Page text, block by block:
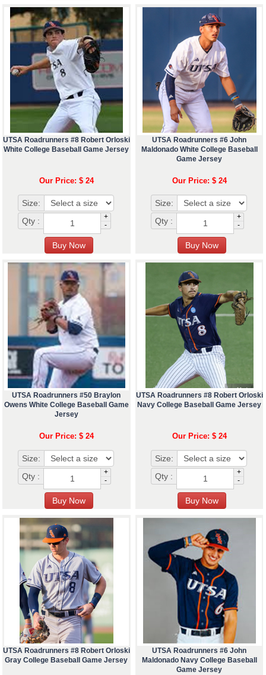
UTSA Roadrunners #8 Robert Orloski
White College Baseball Game Jersey
Our Price: $ 24
Size:
Qty :
+
-
UTSA Roadrunners #6 John
Maldonado White College Baseball
Game Jersey
Our Price: $ 24
Size:
Qty :
+
-
UTSA Roadrunners #50 Braylon
Owens White College Baseball Game
Jersey
Our Price: $ 24
Size:
Qty :
+
-
UTSA Roadrunners #8 Robert Orloski
Navy College Baseball Game Jersey
Our Price: $ 24
Size:
Qty :
+
-
UTSA Roadrunners #8 Robert Orloski
Gray College Baseball Game Jersey
UTSA Roadrunners #6 John
Maldonado Navy College Baseball
Game Jersey